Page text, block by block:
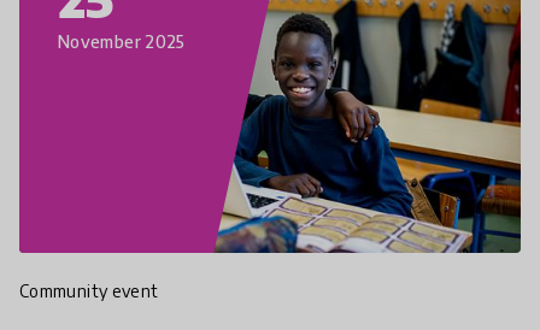
November 2025
Community event